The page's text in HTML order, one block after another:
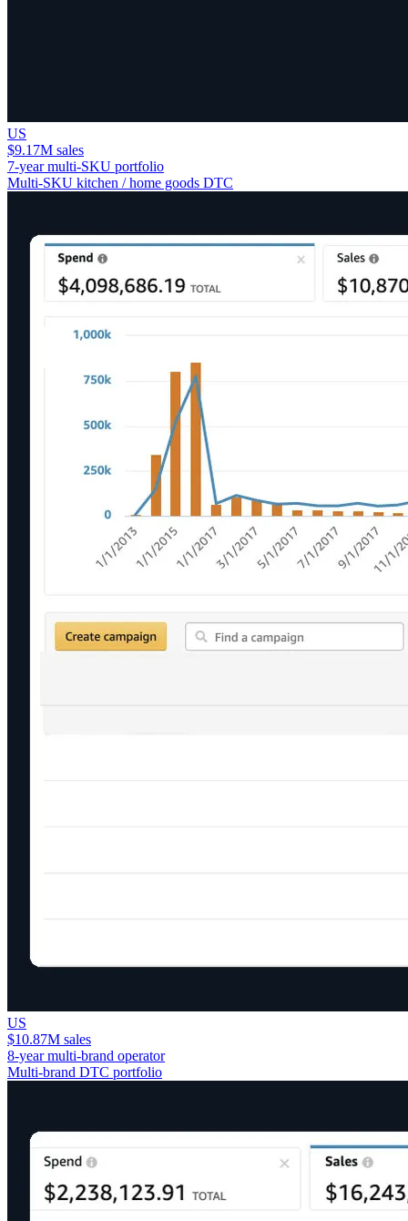
US
$9.17M sales
7-year multi-SKU portfolio
Multi-SKU kitchen / home goods DTC
US
$10.87M sales
8-year multi-brand operator
Multi-brand DTC portfolio